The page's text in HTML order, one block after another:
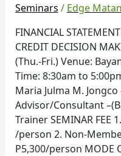
Seminars / Edge
FINANCIAL
CREDIT DECISION
(Thu.-Fri.) Venue:
Time: 8:30am to
Maria Julma M.
Advisor/Consultant
Trainer SEMINAR FEE
/person 2. Non-
P5,300/person MODE
30-
31
in
RBAP
Intramuos